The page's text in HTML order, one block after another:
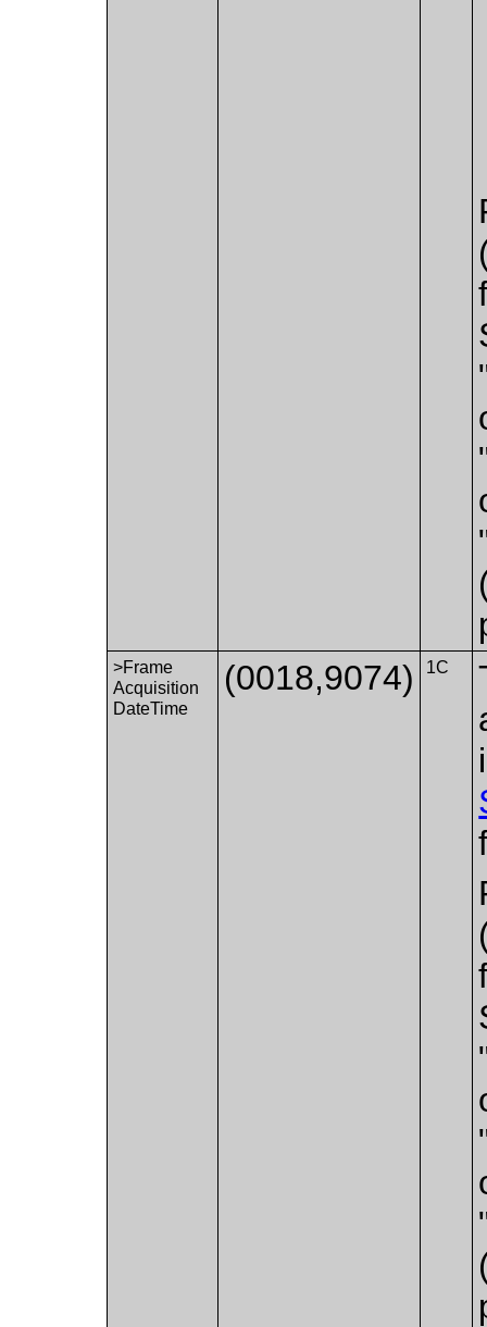
>Frame
Acquisition
DateTime
(0018,9074) 1C